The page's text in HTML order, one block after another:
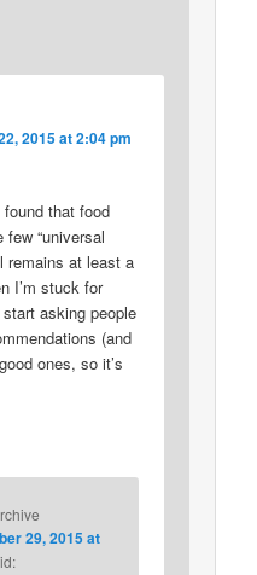
2015 at 2:04 pm
found that food
“universal
remains at least a
I’m stuck for
asking people
(and
ones, so it’s
29, 2015 at